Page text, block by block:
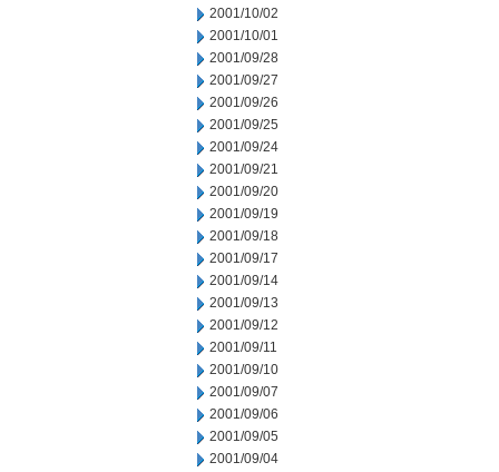
2001/10/02
2001/10/01
2001/09/28
2001/09/27
2001/09/26
2001/09/25
2001/09/24
2001/09/21
2001/09/20
2001/09/19
2001/09/18
2001/09/17
2001/09/14
2001/09/13
2001/09/12
2001/09/11
2001/09/10
2001/09/07
2001/09/06
2001/09/05
2001/09/04